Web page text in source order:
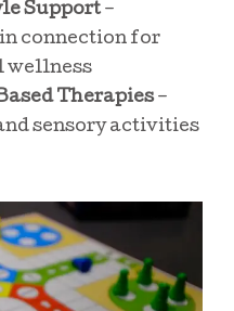
Support–
connection for
wellness
Therapies–
sensory activities